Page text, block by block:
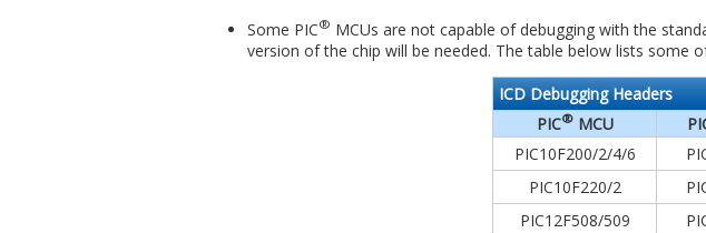
Some PIC® MCUs are not capable of debugging with the
version of the chip will be needed. The table below lists some
ICD Debugging Headers
PIC®MCU
PIC10F200/2/4/6
PIC10F220/2
PIC12F508/509